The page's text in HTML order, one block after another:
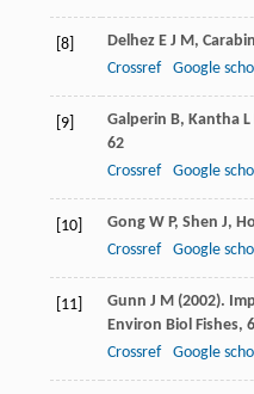
[8] Delhez E J M, Carabin
Crossref
Google
[9] Galperin B, Kantha L
62
Crossref
Google
[10] Gong W P, Shen J,
Crossref
Google
[11] Gunn J M (2002).
Environ Biol Fishes,
Crossref
Google